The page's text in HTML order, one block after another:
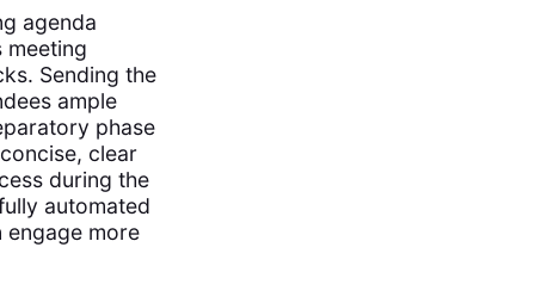
agenda
meeting
Sending the
ample
phase
clear
during the
automated
engage more